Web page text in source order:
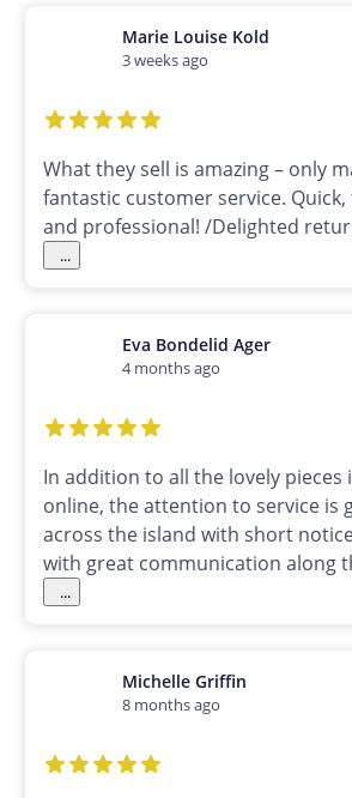
Marie Louise Kold
3 weeks ago
What they sell is amazing – only
fantastic customer service.
and professional! /Delighted
...
Eva Bondelid Ager
4 months ago
In addition to all the lovely pieces
online, the attention to service is
across the island with short
with great communication along
...
Michelle Griffin
8 months ago